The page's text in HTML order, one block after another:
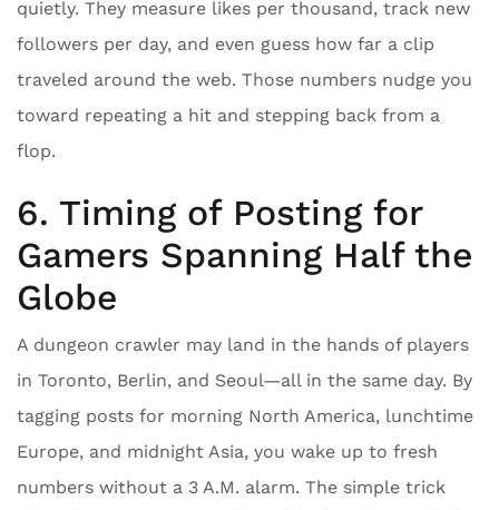
quietly. They measure likes per thousand, track new
followers per day, and even guess how far a clip
traveled around the web. Those numbers nudge you
toward repeating a hit and stepping back from a
flop.
6. Timing of Posting for
Gamers Spanning Half the
Globe
A dungeon crawler may land in the hands of players
in Toronto, Berlin, and Seoul—all in the same day. By
tagging posts for morning North America, lunchtime
Europe, and midnight Asia, you wake up to fresh
numbers without a 3 A.M. alarm. The simple trick